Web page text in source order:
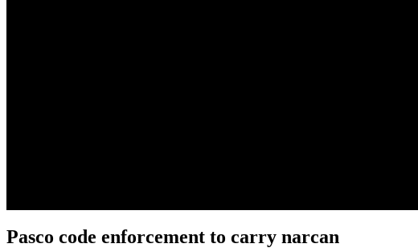
Pasco code enforcement to carry narcan